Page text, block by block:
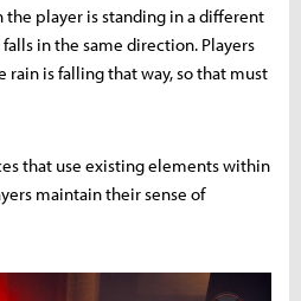
the player is standing in a different
in the same direction. Players
rain is falling that way, so that must
that use existing elements within
maintain their sense of